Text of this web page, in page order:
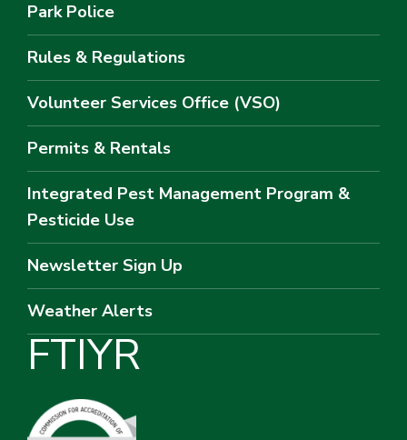
Park Police
Rules & Regulations
Volunteer Services Office (VSO)
Permits & Rentals
Integrated Pest Management Program &
Pesticide Use
Newsletter Sign Up
Weather Alerts
FTIYR